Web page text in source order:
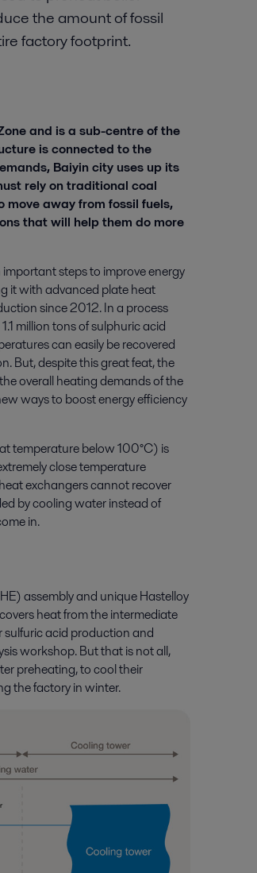
the amount of fossil
factory footprint.
and is a sub-centre of the
is connected to the
Baiyin city uses up its
rely on traditional coal
away from fossil fuels,
that will help them do more
steps to improve energy
it with advanced plate heat
since 2012. In a process
million tons of sulphuric acid
can easily be recovered
But, despite this great feat, the
overall heating demands of the
ways to boost energy efficiency
temperature below 100°C) is
close temperature
exchangers cannot recover
by cooling water instead of
in.
assembly and unique Hastelloy
heat from the intermediate
acid production and
workshop. But that is not all,
preheating, to cool their
the factory in winter.